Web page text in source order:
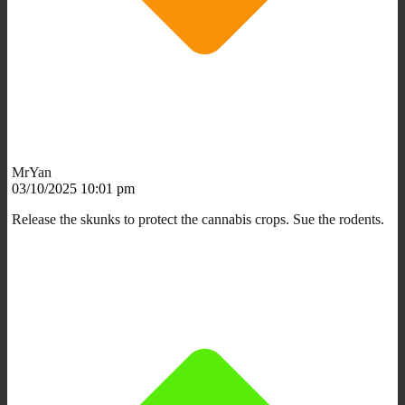
MrYan
03/10/2025 10:01 pm
Release the skunks to protect the cannabis crops. Sue the rodents.